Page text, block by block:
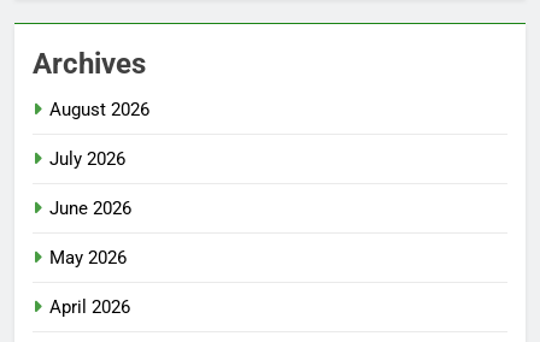
Archives
August 2026
July 2026
June 2026
May 2026
April 2026